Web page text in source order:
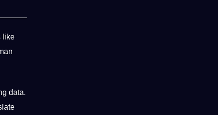
like
data.